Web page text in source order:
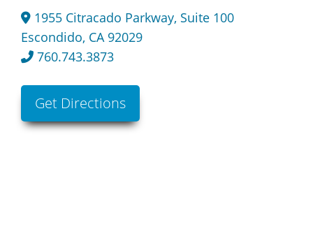
1955 Citracado Parkway, Suite 100
Escondido, CA 92029
760.743.3873
Get Directions